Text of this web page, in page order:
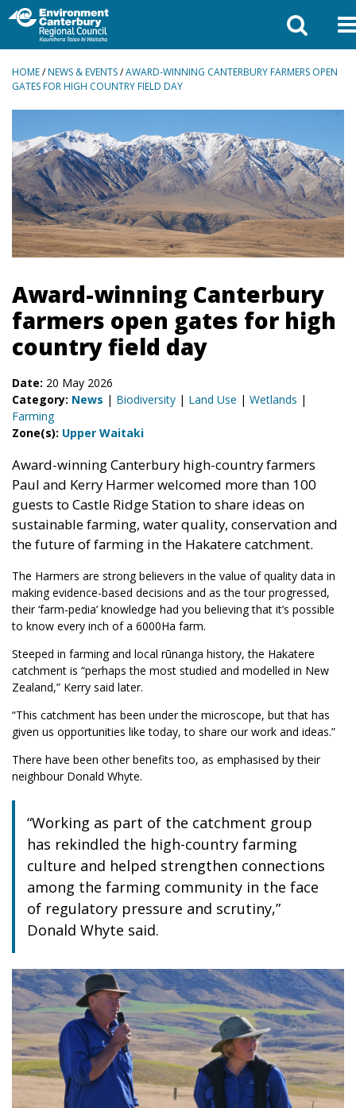
BREADCRUMBS
HOME/NEWS & EVENTS/AWARD-WINNING CANTERBURY FARMERS OPEN
GATES FOR HIGH COUNTRY FIELD DAY
Award-winning Canterbury
farmers open gates for high
country field day
Date: 20 May 2026
Category: News | Biodiversity | Land Use | Wetlands |
Farming
Zone(s): Upper Waitaki
Award-winning Canterbury high-country farmers
Paul and Kerry Harmer welcomed more than 100
guests to Castle Ridge Station to share ideas on
sustainable farming, water quality, conservation and
the future of farming in the Hakatere catchment.
The Harmers are strong believers in the value of quality data in
making evidence-based decisions and as the tour progressed,
their ‘farm-pedia’ knowledge had you believing that it’s possible
to know every inch of a 6000Ha farm.
Steeped in farming and local rūnanga history, the Hakatere
catchment is “perhaps the most studied and modelled in New
Zealand,” Kerry said later.
“This catchment has been under the microscope, but that has
given us opportunities like today, to share our work and ideas.”
There have been other benefits too, as emphasised by their
neighbour Donald Whyte.
“Working as part of the catchment group
has rekindled the high-country farming
culture and helped strengthen connections
among the farming community in the face
of regulatory pressure and scrutiny,”
Donald Whyte said.